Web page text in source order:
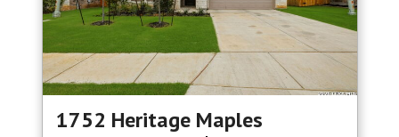
1752 Heritage Maples